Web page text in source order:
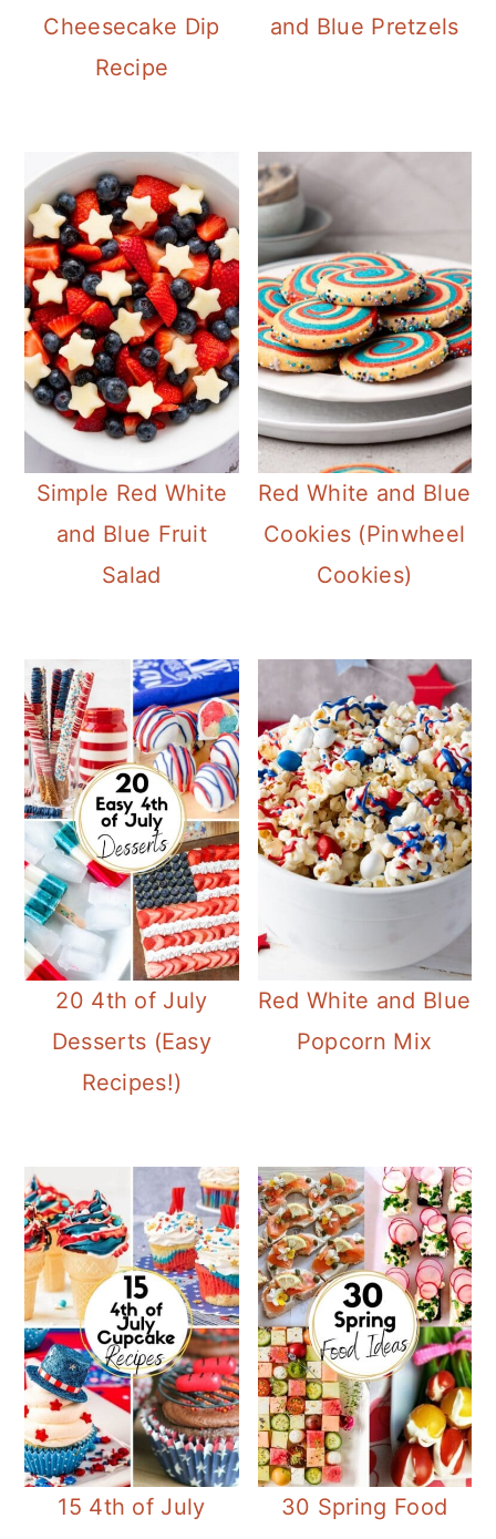
Cheesecake Dip
Recipe
and Blue Pretzels
Simple Red White
and Blue Fruit
Salad
Red White and Blue
Cookies (Pinwheel
Cookies)
20 4th of July
Desserts (Easy
Recipes!)
Red White and Blue
Popcorn Mix
15 4th of July
30 Spring Food